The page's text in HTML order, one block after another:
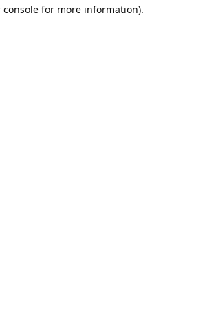
console for more information).